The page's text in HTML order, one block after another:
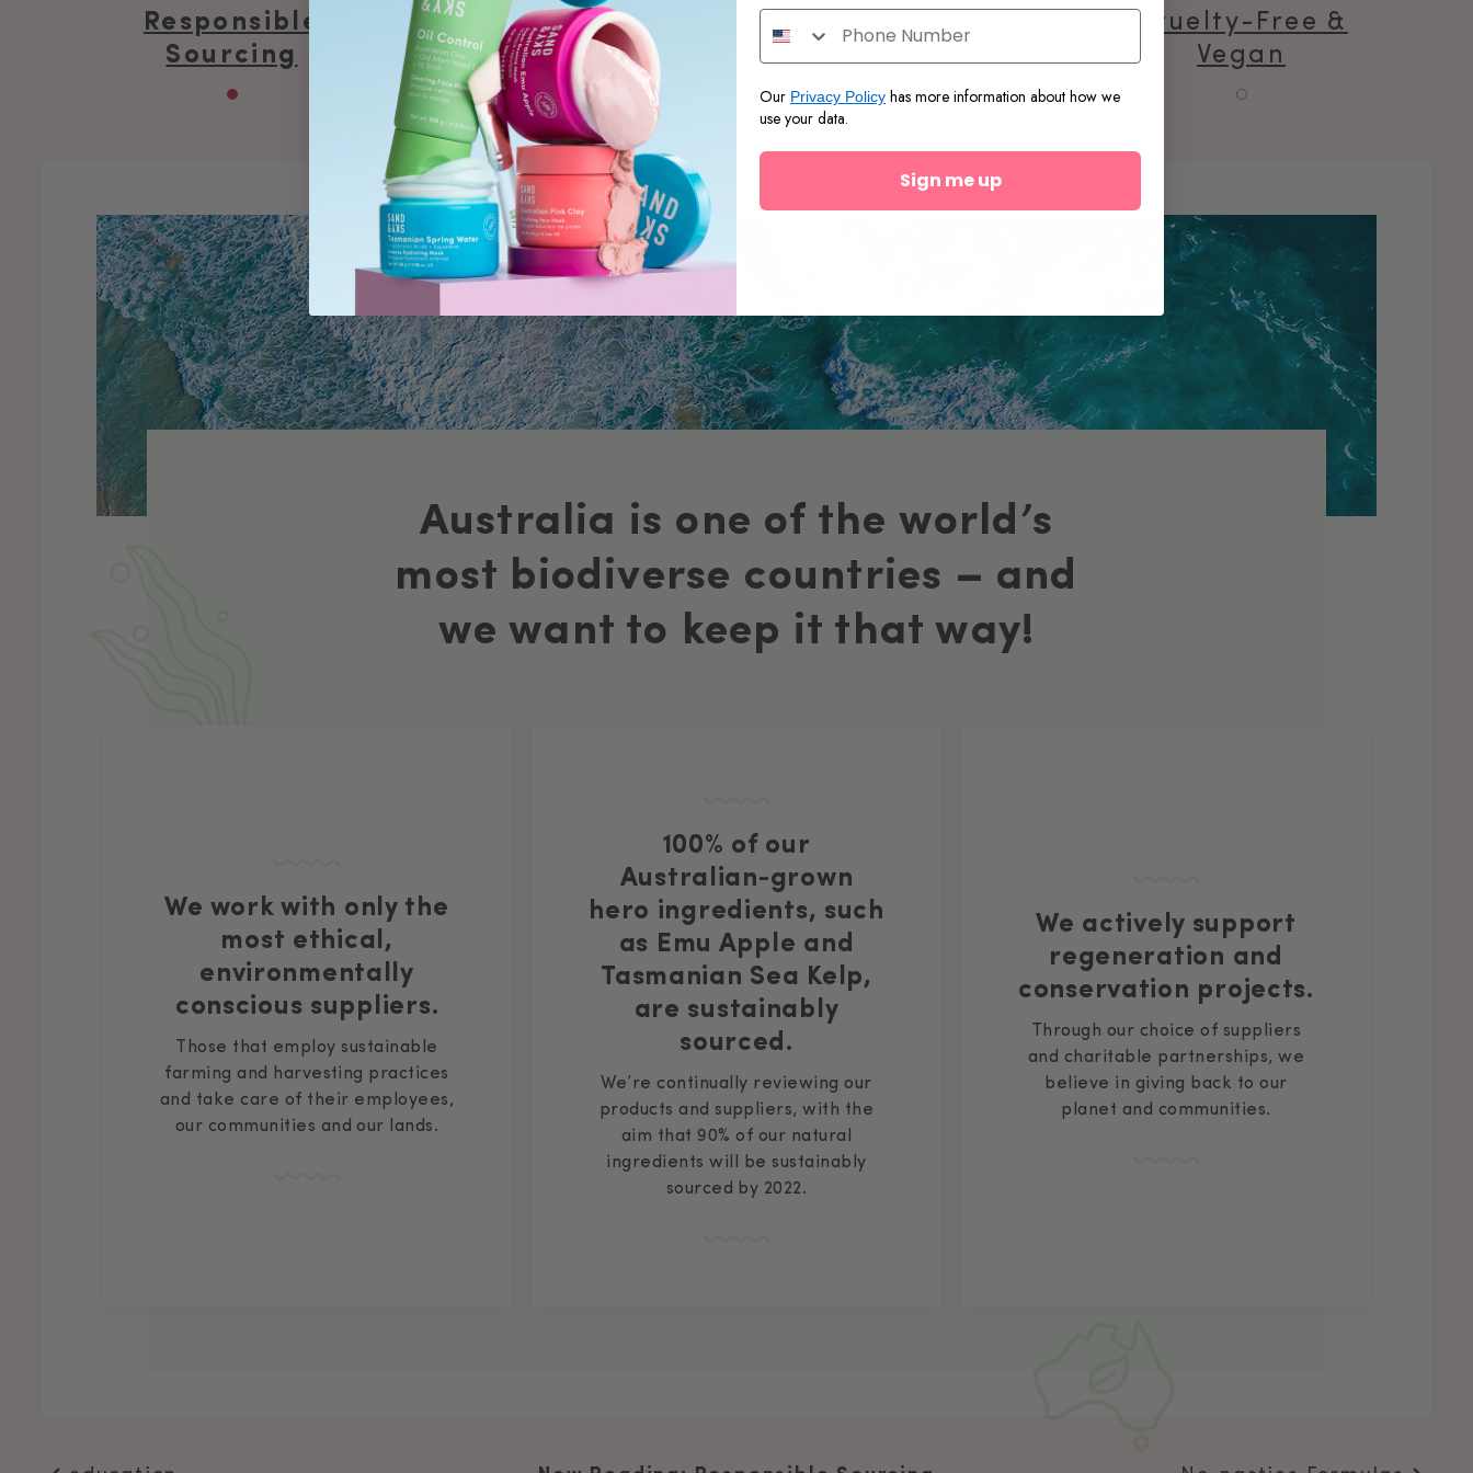
Responsible
Sourcing
No-Nasties
Formulas
Recyclable
Packaging
Cruelty-Free &
Vegan
Australia is one of the world’s
most biodiverse countries – and
we want to keep it that way!
We work with only the
most ethical,
environmentally
conscious suppliers.
Those that employ sustainable
farming and harvesting practices
and take care of their employees,
our communities and our lands.
100% of our
Australian-grown
hero ingredients, such
as Emu Apple and
Tasmanian Sea Kelp,
are sustainably
sourced.
We’re continually reviewing our
products and suppliers, with the
aim that 90% of our natural
ingredients will be sustainably
sourced by 2022.
We actively support
regeneration and
conservation projects.
Through our choice of suppliers
and charitable partnerships, we
believe in giving back to our
planet and communities.
.
Our Privacy Policy has more information about how we
use your data.
Sign me up